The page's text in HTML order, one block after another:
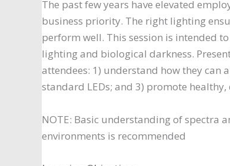
The past few years have elevated
business priority. The right lighting
perform well. This session is intended
lighting and biological darkness.
attendees: 1) understand how they can
standard LEDs; and 3) promote
NOTE: Basic understanding of spectra
environments is recommended